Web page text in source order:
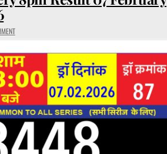
ON
RAJSHREE
WEEKLY
LOTTERY
8PM
RESULT
07
FEBRUARY
2026